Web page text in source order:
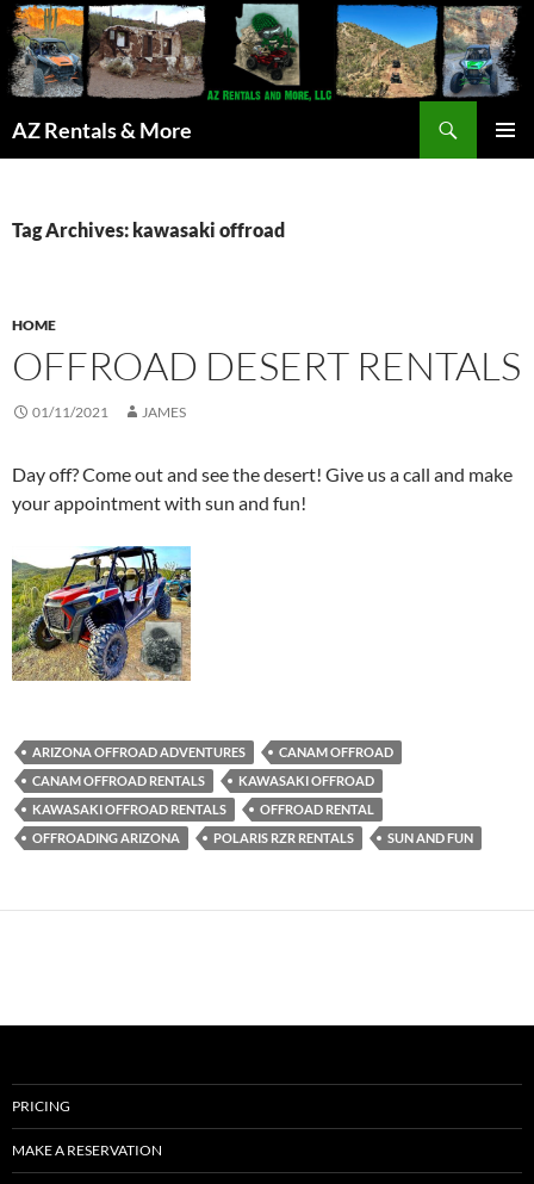
AZ Rentals & More
Tag Archives: kawasaki offroad
HOME
OFFROAD DESERT RENTALS
01/11/2021 JAMES
Day off? Come out and see the desert! Give us a call and make
your appointment with sun and fun!
ARIZONA OFFROAD ADVENTURES
CANAM OFFROAD
CANAM OFFROAD RENTALS
KAWASAKI OFFROAD
KAWASAKI OFFROAD RENTALS
OFFROAD RENTAL
OFFROADING ARIZONA
POLARIS RZR RENTALS SUN AND FUN
PRICING
MAKE A RESERVATION